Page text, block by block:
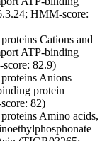
HMM-score:
Cations and
ATP-binding
82.9)
Anions
protein
82)
Amino acids,